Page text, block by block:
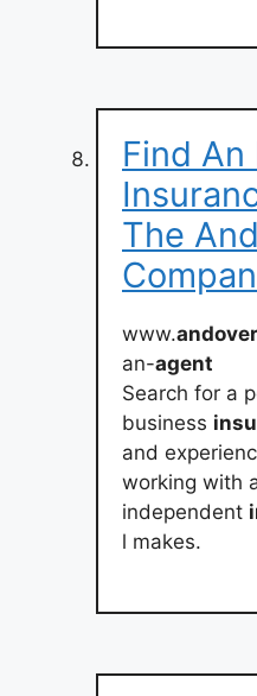
Find
The
www.andover
an-agent
Search for a
business
and
working with
independent
l makes.